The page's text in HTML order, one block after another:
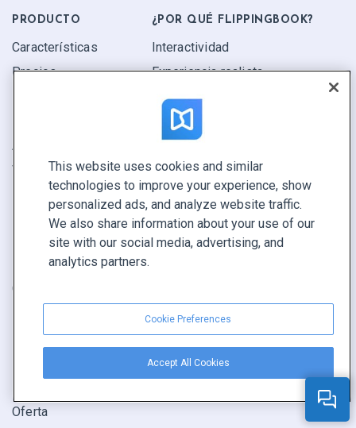
PRODUCTO
Características
Precios
Actualizaciones
Valoraciones
¿POR QUÉ FLIPPINGBOOK?
Interactividad
Experiencia realista
Analítica avanzada
Integración con Canva
Alternativa a Issuu
Alternativa a Flipsnack
Alternativa a FlipHTML5
CASOS DE USO
Flipbook
Catálogo
Revista
Oferta
COMPAÑÍA
Seguridad
Estado del sistema
Programa de revendedores
This website uses cookies and similar
technologies to improve your experience, show
personalized ads, and analyze website traffic.
We also share information about your use of our
site with our social media, advertising, and
analytics partners.
Cookie Preferences
Accept All Cookies